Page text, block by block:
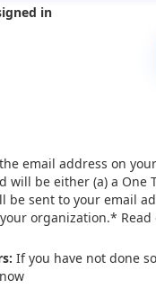
in
email address on
will be either (a) a One
be sent to your email
organization.* Read
If you have not done
now